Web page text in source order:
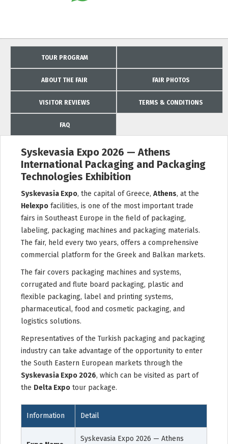
TOUR PROGRAM
ABOUT THE FAIR FAIR PHOTOS
VISITOR REVIEWS TERMS & CONDITIONS
FAQ
Syskevasia Expo 2026 — Athens
International Packaging and Packaging
Technologies Exhibition
Syskevasia Expo, the capital of Greece, Athens, at the
Helexpo facilities, is one of the most important trade
fairs in Southeast Europe in the field of packaging,
labeling, packaging machines and packaging materials.
The fair, held every two years, offers a comprehensive
commercial platform for the Greek and Balkan markets.
The fair covers packaging machines and systems,
corrugated and flute board packaging, plastic and
flexible packaging, label and printing systems,
pharmaceutical, food and cosmetic packaging, and
logistics solutions.
Representatives of the Turkish packaging and packaging
industry can take advantage of the opportunity to enter
the South Eastern European markets through the
Syskevasia Expo 2026, which can be visited as part of
the Delta Expo tour package.
Information Detail
Syskevasia Expo 2026 — Athens